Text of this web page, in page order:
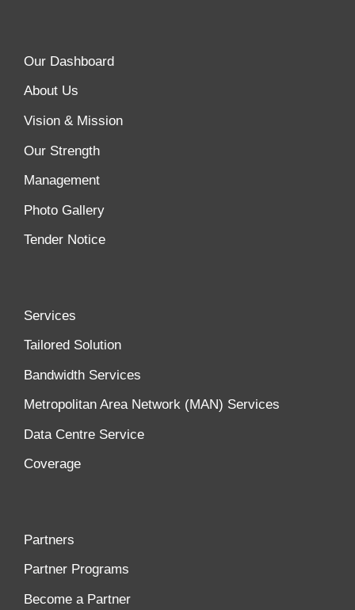
Our Dashboard
About Us
Vision & Mission
Our Strength
Management
Photo Gallery
Tender Notice
Services
Tailored Solution
Bandwidth Services
Metropolitan Area Network (MAN) Services
Data Centre Service
Coverage
Partners
Partner Programs
Become a Partner